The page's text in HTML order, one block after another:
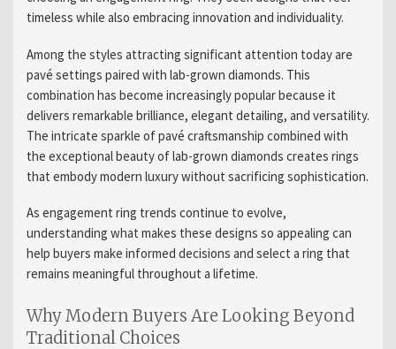
timeless while also embracing innovation and individuality.
Among the styles attracting significant attention today are
pavé settings paired with lab-grown diamonds. This
combination has become increasingly popular because it
delivers remarkable brilliance, elegant detailing, and versatility.
The intricate sparkle of pavé craftsmanship combined with
the exceptional beauty of lab-grown diamonds creates rings
that embody modern luxury without sacrificing sophistication.
As engagement ring trends continue to evolve,
understanding what makes these designs so appealing can
help buyers make informed decisions and select a ring that
remains meaningful throughout a lifetime.
Why Modern Buyers Are Looking Beyond
Traditional Choices